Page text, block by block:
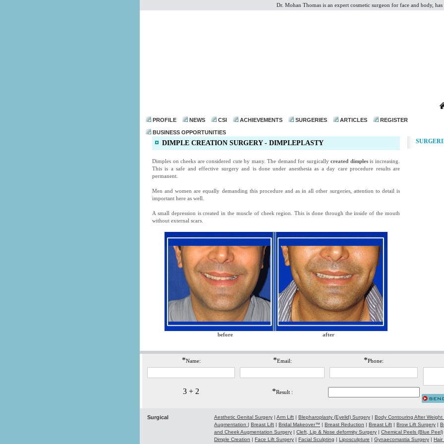
Dr. Mohan Thomas is an expert cosmetic surgeon for face and body, has
PROFILE NEWS CSI ACHIEVEMENTS SURGERIES ARTICLES REGISTER
BUSINESS OPPORTUNITIES
DIMPLE CREATION SURGERY - DIMPLEPLASTY
Dimples on cheeks are considered cute by many. The demand for surgicallycreated dimplesis increasing.
This is a safe and effective surgery and is done under anesthesia as a day care procedure results are
permanent.
Men and women are equally demanding this procedure and as in all other surgeries, attention to detail is
important here as well.
A small depression is created in the muscle of cheek region. This is done through the inside of the mouth
without external scars.
before after
*Name: *Email: *Phone:
3 + 2 *Result :
Surgical Aesthetic Genital Surgery | Arm Lift | Blepharoplasty (Eyelid) Surgery | Body Contouring After Weight
Augmentation | Breast Lift | Bridal Makeover™ | Breast Reduction | Breast Lift | Brow Lift Surgery |
and Cheek Augmentation Surgery | Cleft, Lip & Nose deformity Surgery | Chemical Peels (Blue Peel)
Dimple Creation | Face Lift Surgery | Facial Sculpting | Liposculpture | Gynaecomastia Surgery | Hair